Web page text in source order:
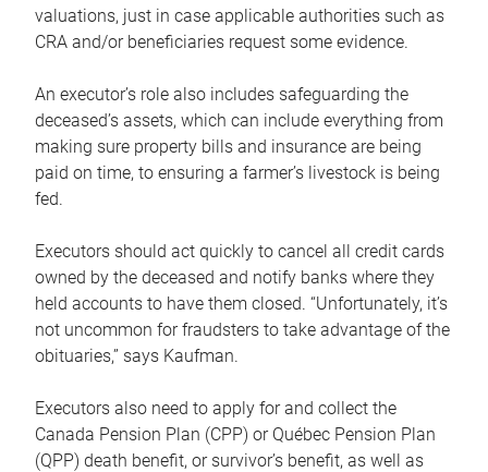
valuations, just in case applicable authorities such as
CRA and/or beneficiaries request some evidence.
An executor’s role also includes safeguarding the
deceased’s assets, which can include everything from
making sure property bills and insurance are being
paid on time, to ensuring a farmer’s livestock is being
fed.
Executors should act quickly to cancel all credit cards
owned by the deceased and notify banks where they
held accounts to have them closed. “Unfortunately, it’s
not uncommon for fraudsters to take advantage of the
obituaries,” says Kaufman.
Executors also need to apply for and collect the
Canada Pension Plan (CPP) or Québec Pension Plan
(QPP) death benefit, or survivor’s benefit, as well as